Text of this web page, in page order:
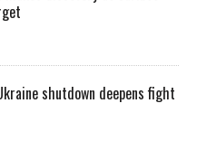
shutdown deepens fight